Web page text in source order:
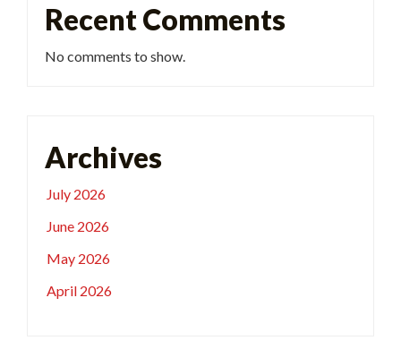
Recent Comments
No comments to show.
Archives
July 2026
June 2026
May 2026
April 2026